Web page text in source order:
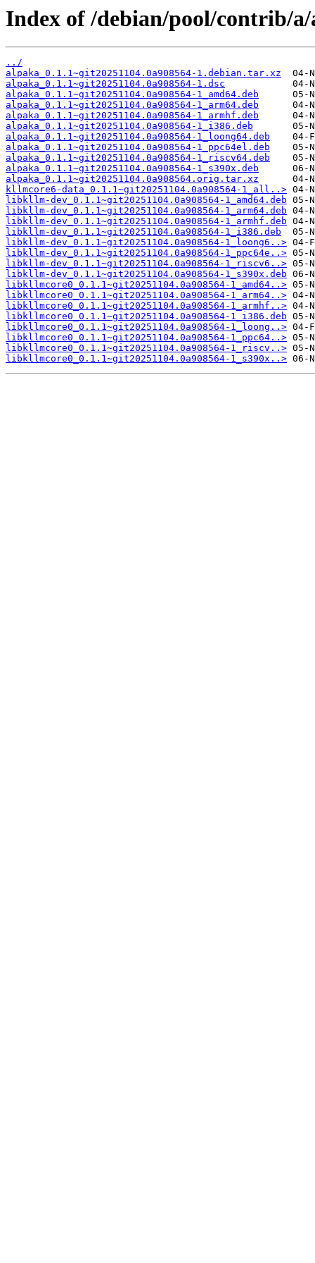
Index of /debian/pool/contrib/
../
alpaka_0.1.1~git20251104.0a908564-1.debian.tar.xz
alpaka_0.1.1~git20251104.0a908564-1.dsc
alpaka_0.1.1~git20251104.0a908564-1_amd64.deb
alpaka_0.1.1~git20251104.0a908564-1_arm64.deb
alpaka_0.1.1~git20251104.0a908564-1_armhf.deb
alpaka_0.1.1~git20251104.0a908564-1_i386.deb
alpaka_0.1.1~git20251104.0a908564-1_loong64.deb
alpaka_0.1.1~git20251104.0a908564-1_ppc64el.deb
alpaka_0.1.1~git20251104.0a908564-1_riscv64.deb
alpaka_0.1.1~git20251104.0a908564-1_s390x.deb
alpaka_0.1.1~git20251104.0a908564.orig.tar.xz
kllmcore6-data_0.1.1~git20251104.0a908564-1_all..>
libkllm-dev_0.1.1~git20251104.0a908564-1_amd64.deb
libkllm-dev_0.1.1~git20251104.0a908564-1_arm64.deb
libkllm-dev_0.1.1~git20251104.0a908564-1_armhf.deb
libkllm-dev_0.1.1~git20251104.0a908564-1_i386.deb
libkllm-dev_0.1.1~git20251104.0a908564-1_loong6..>
libkllm-dev_0.1.1~git20251104.0a908564-1_ppc64e..>
libkllm-dev_0.1.1~git20251104.0a908564-1_riscv6..>
libkllm-dev_0.1.1~git20251104.0a908564-1_s390x.deb
libkllmcore0_0.1.1~git20251104.0a908564-1_amd64..>
libkllmcore0_0.1.1~git20251104.0a908564-1_arm64..>
libkllmcore0_0.1.1~git20251104.0a908564-1_armhf..>
libkllmcore0_0.1.1~git20251104.0a908564-1_i386.deb
libkllmcore0_0.1.1~git20251104.0a908564-1_loong..>
libkllmcore0_0.1.1~git20251104.0a908564-1_ppc64..>
libkllmcore0_0.1.1~git20251104.0a908564-1_riscv..>
libkllmcore0_0.1.1~git20251104.0a908564-1_s390x..>